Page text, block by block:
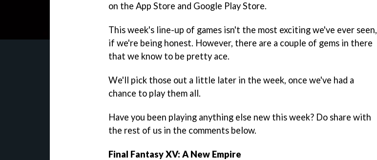
on the App Store and Google Play Store.
This week's line-up of games isn't the most exciting we've ever seen,
if we're being honest. However, there are a couple of gems in there
that we know to be pretty ace.
We'll pick those out a little later in the week, once we've had a
chance to play them all.
Have you been playing anything else new this week? Do share with
the rest of us in the comments below.
Final Fantasy XV: A New Empire